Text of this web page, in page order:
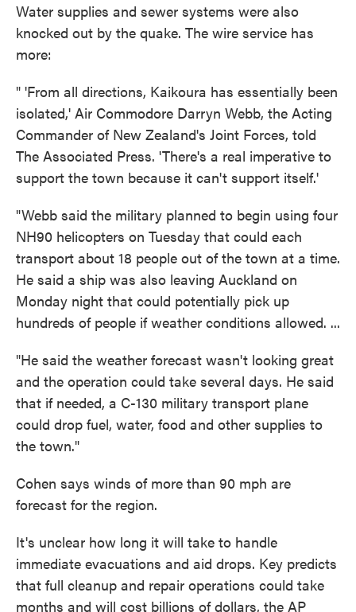
Water supplies and sewer systems were also
knocked out by the quake. The wire service has
more:
" 'From all directions, Kaikoura has essentially been
isolated,' Air Commodore Darryn Webb, the Acting
Commander of New Zealand's Joint Forces, told
The Associated Press. 'There's a real imperative to
support the town because it can't support itself.'
"Webb said the military planned to begin using four
NH90 helicopters on Tuesday that could each
transport about 18 people out of the town at a time.
He said a ship was also leaving Auckland on
Monday night that could potentially pick up
hundreds of people if weather conditions allowed. ...
"He said the weather forecast wasn't looking great
and the operation could take several days. He said
that if needed, a C-130 military transport plane
could drop fuel, water, food and other supplies to
the town."
Cohen says winds of more than 90 mph are
forecast for the region.
It's unclear how long it will take to handle
immediate evacuations and aid drops. Key predicts
that full cleanup and repair operations could take
months and will cost billions of dollars, the AP